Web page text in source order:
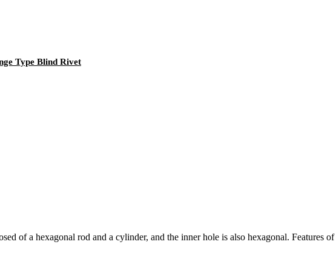
Type Blind Rivet
of a hexagonal rod and a cylinder, and the inner hole is also hexagonal. Features